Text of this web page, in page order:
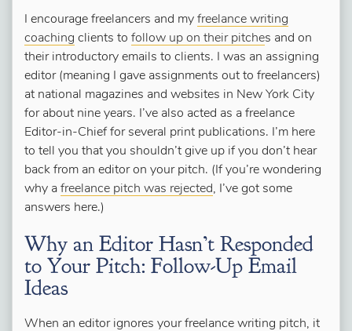
I encourage freelancers and my freelance writing
coaching clients to follow up on their pitches and on
their introductory emails to clients. I was an assigning
editor (meaning I gave assignments out to freelancers)
at national magazines and websites in New York City
for about nine years. I’ve also acted as a freelance
Editor-in-Chief for several print publications. I’m here
to tell you that you shouldn’t give up if you don’t hear
back from an editor on your pitch. (If you’re wondering
why a freelance pitch was rejected, I’ve got some
answers here.)
Why an Editor Hasn’t Responded
to Your Pitch: Follow-Up Email
Ideas
When an editor ignores your freelance writing pitch, it